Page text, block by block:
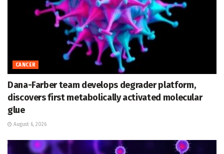
CANCER
Dana-Farber team develops degrader platform,
discovers first metabolically activated molecular
glue
August 6, 2026